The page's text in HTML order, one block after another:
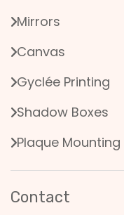
Mirrors
Canvas
Gyclée Printing
Shadow Boxes
Plaque Mounting
Contact